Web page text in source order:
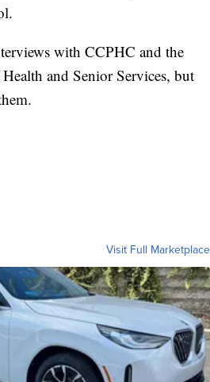
with CCPHC and the
and Senior Services, but
Visit Full Marketplace